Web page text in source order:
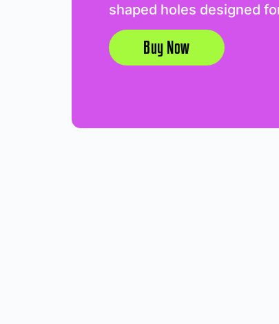
shaped holes designed
Buy Now